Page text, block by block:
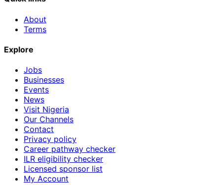
About
Terms
Explore
Jobs
Businesses
Events
News
Visit Nigeria
Our Channels
Contact
Privacy policy
Career pathway checker
ILR eligibility checker
Licensed sponsor list
My Account